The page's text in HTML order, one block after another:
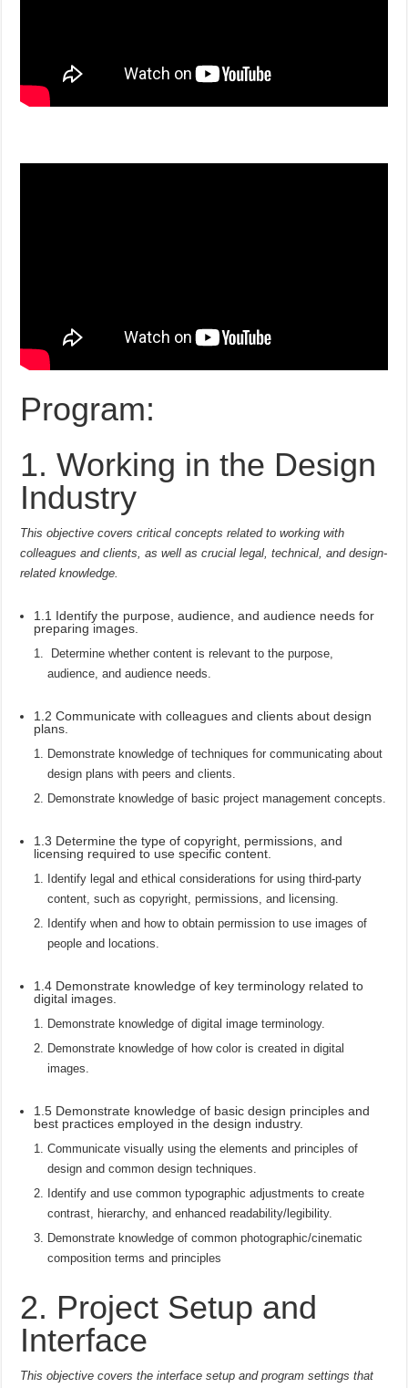
Program:
1. Working in the Design
Industry
This objective covers critical concepts related to working with
colleagues and clients, as well as crucial legal, technical, and design-
related knowledge.
1.1 Identify the purpose, audience, and audience needs for
preparing images.
Determine whether content is relevant to the purpose,
audience, and audience needs.
1.2 Communicate with colleagues and clients about design
plans.
Demonstrate knowledge of techniques for communicating about
design plans with peers and clients.
Demonstrate knowledge of basic project management concepts.
1.3 Determine the type of copyright, permissions, and
licensing required to use specific content.
Identify legal and ethical considerations for using third-party
content, such as copyright, permissions, and licensing.
Identify when and how to obtain permission to use images of
people and locations.
1.4 Demonstrate knowledge of key terminology related to
digital images.
Demonstrate knowledge of digital image terminology.
Demonstrate knowledge of how color is created in digital
images.
1.5 Demonstrate knowledge of basic design principles and
best practices employed in the design industry.
Communicate visually using the elements and principles of
design and common design techniques.
Identify and use common typographic adjustments to create
contrast, hierarchy, and enhanced readability/legibility.
Demonstrate knowledge of common photographic/cinematic
composition terms and principles
2. Project Setup and
Interface
This objective covers the interface setup and program settings that